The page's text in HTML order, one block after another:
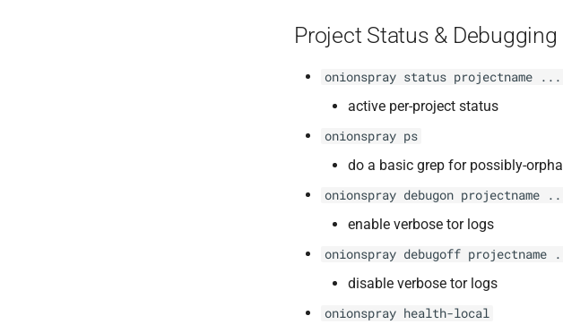
Project Status & Debugging
onionspray status projectname ...
active per-project status
onionspray ps
do a basic grep for possibly-
onionspray debugon projectname
enable verbose tor logs
onionspray debugoff projectname
disable verbose tor logs
onionspray health-local